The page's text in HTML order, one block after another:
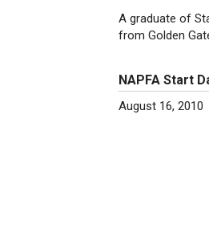
A graduate of
from Golden
NAPFA Start
August 16, 2010